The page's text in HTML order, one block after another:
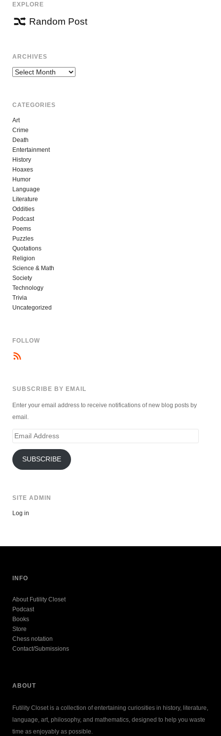
EXPLORE
Random Post
ARCHIVES
Archives
CATEGORIES
Art
Crime
Death
Entertainment
History
Hoaxes
Humor
Language
Literature
Oddities
Podcast
Poems
Puzzles
Quotations
Religion
Science & Math
Society
Technology
Trivia
Uncategorized
FOLLOW
SUBSCRIBE BY EMAIL
Enter your email address to receive notifications of new blog posts by
email.
Email
SUBSCRIBE
SITE ADMIN
Log in
INFO
About Futility Closet
Podcast
Books
Store
Chess notation
Contact/Submissions
ABOUT
Futility Closet is a collection of entertaining curiosities in history, literature,
language, art, philosophy, and mathematics, designed to help you waste
time as enjoyably as possible.